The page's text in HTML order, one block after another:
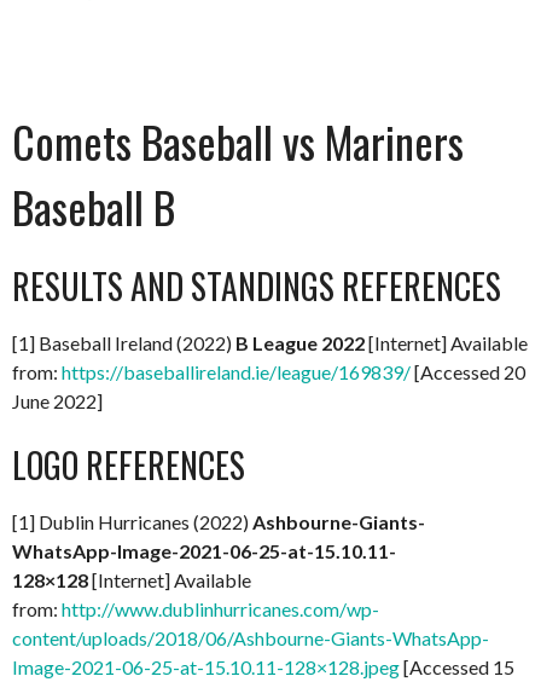
Comets Baseball vs Mariners
Baseball B
RESULTS AND STANDINGS REFERENCES
[1] Baseball Ireland (2022) B League 2022[Internet] Available
from: https://baseballireland.ie/league/169839/[Accessed 20
June 2022]
LOGO REFERENCES
[1] Dublin Hurricanes (2022) Ashbourne-Giants-
WhatsApp-Image-2021-06-25-at-15.10.11-
128×128[Internet] Available
from: http://www.dublinhurricanes.com/wp-
content/uploads/2018/06/Ashbourne-Giants-WhatsApp-
Image-2021-06-25-at-15.10.11-128×128.jpeg[Accessed 15